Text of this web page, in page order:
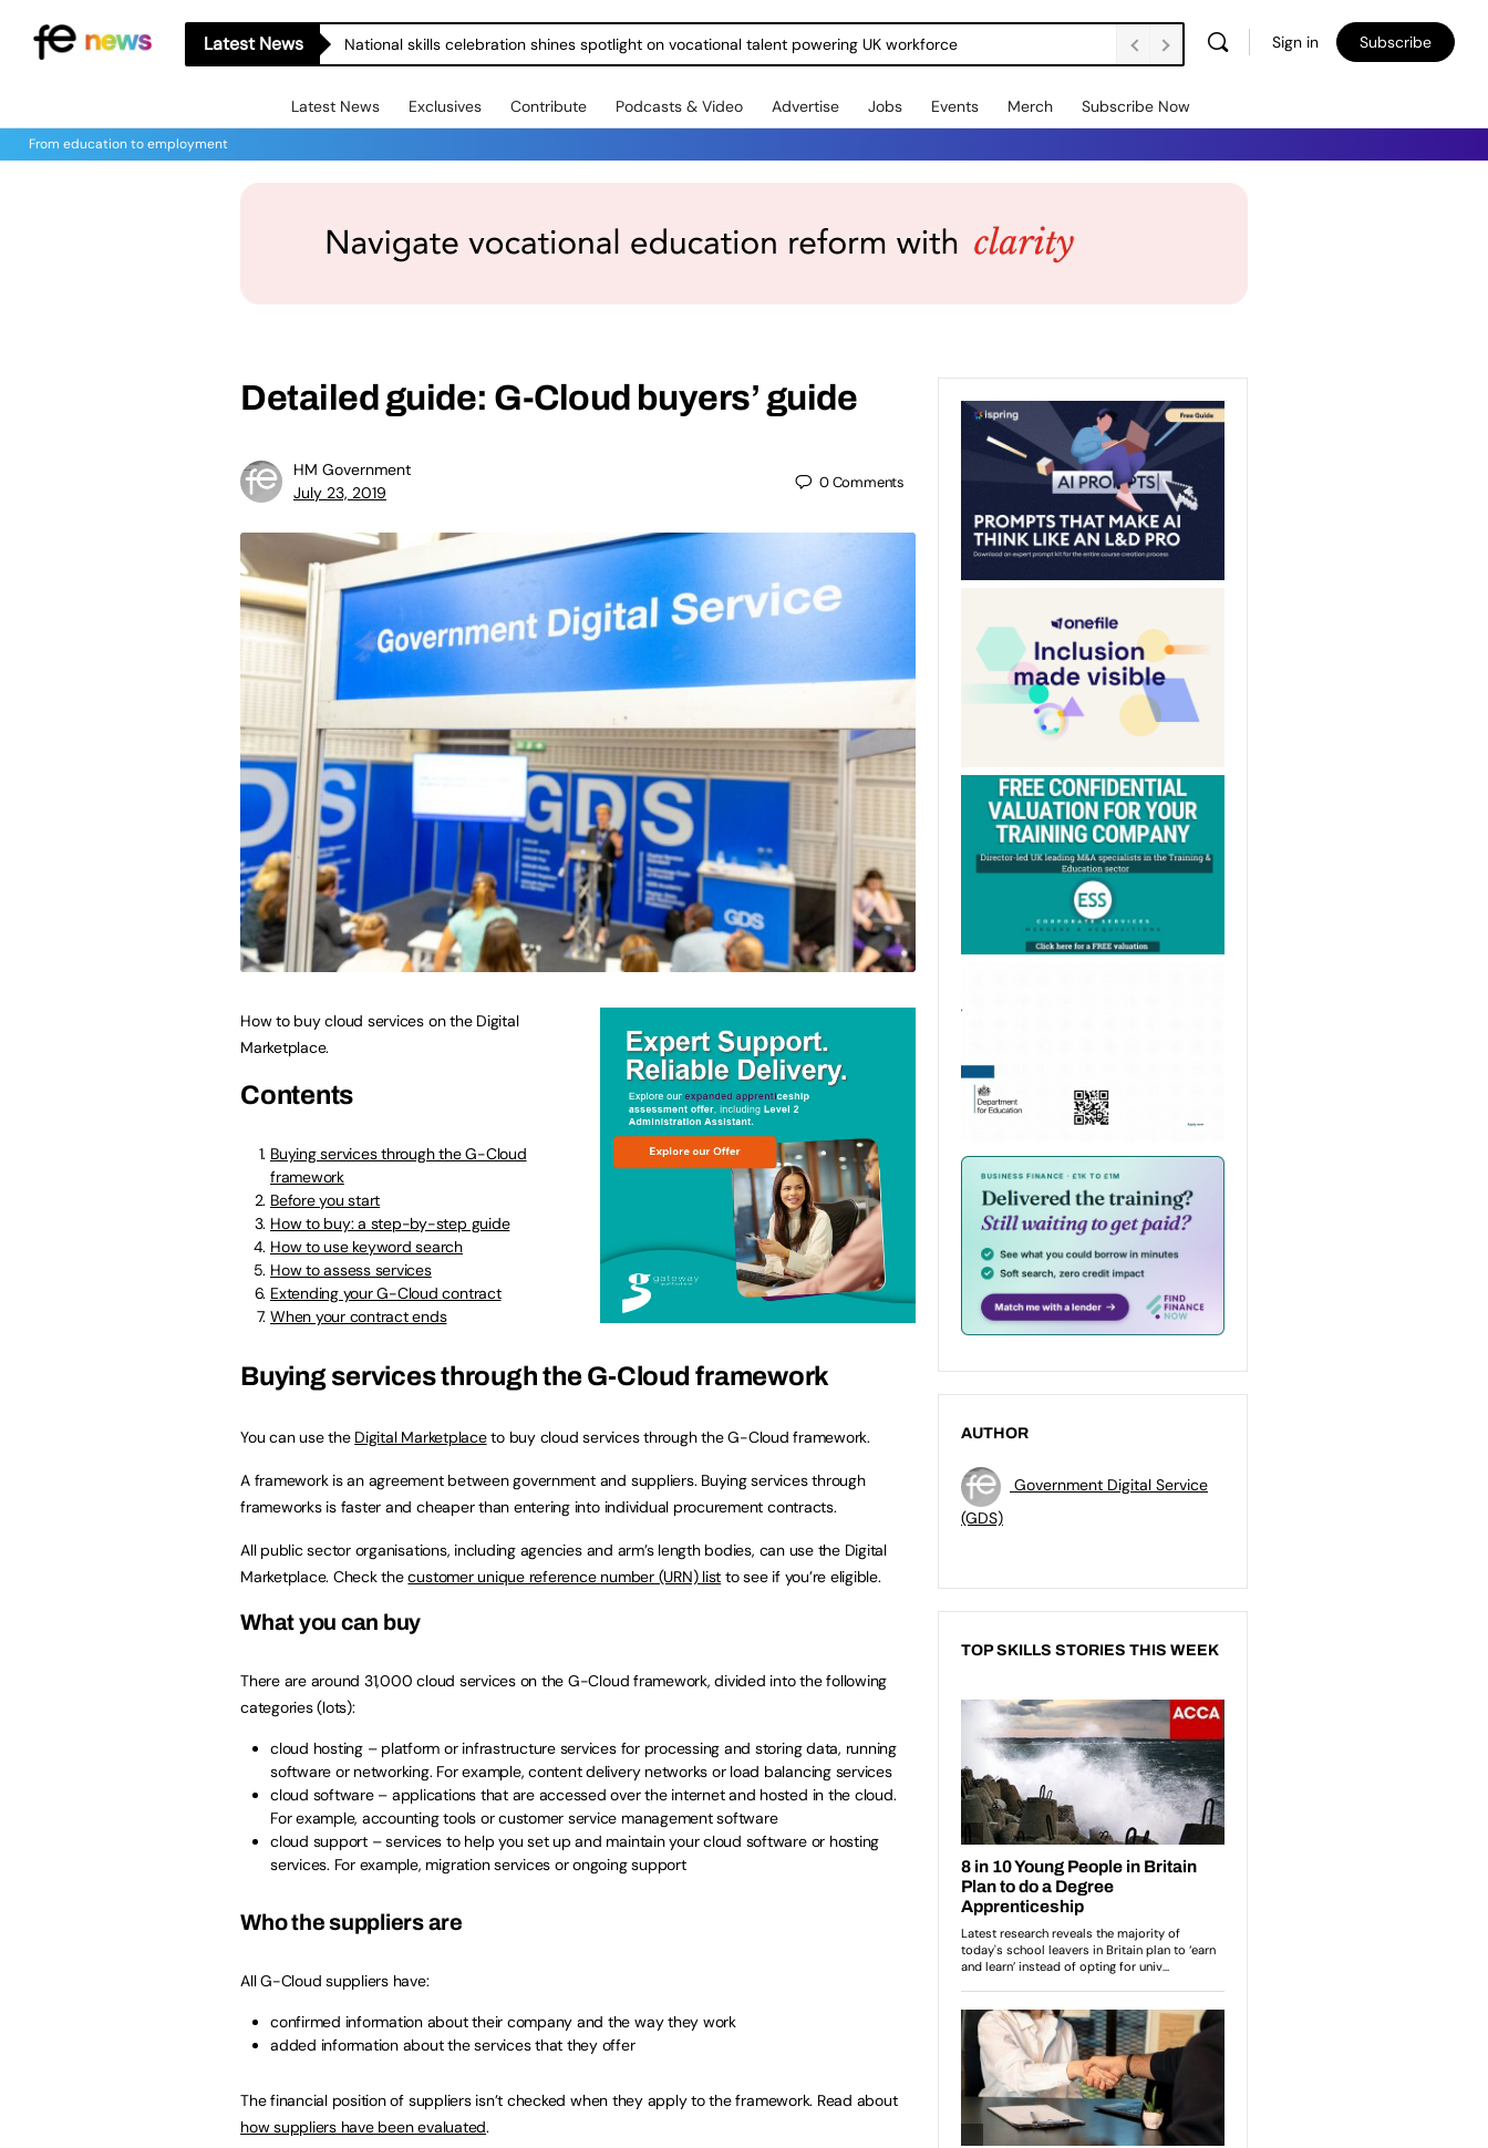
Latest News National skills celebration shines spotlight on vocational talent powering UK workforce Sign in Subscribe
Latest News Exclusives Contribute Podcasts & Video Advertise Jobs Events Merch Subscribe Now
From education to employment
Detailed guide: G-Cloud buyers’ guide
HM Government
July 23, 2019
0Comments
How to buy cloud services on the Digital
Marketplace.
Contents
Buying services through the G-Cloud
framework
Before you start
How to buy: a step-by-step guide
How to use keyword search
How to assess services
Extending your G-Cloud contract
When your contract ends
Buying services through the G-Cloud framework
You can use the Digital Marketplaceto buy cloud services through the G-Cloud framework.
A framework is an agreement between government and suppliers. Buying services through
frameworks is faster and cheaper than entering into individual procurement contracts.
All public sector organisations, including agencies and arm’s length bodies, can use the Digital
Marketplace. Check thecustomer unique reference number (URN) list to see if you’re eligible.
What you can buy
There are around 31,000 cloud services on the G-Cloud framework, divided into the following
categories (lots):
cloud hosting – platform or infrastructure services for processing and storing data, running
software or networking. For example, content delivery networks or load balancing services
cloud software – applications that are accessed over the internet and hosted in the cloud.
For example, accounting tools or customer service management software
cloud support – services to help you set up and maintain your cloud software or hosting
services. For example, migration services or ongoing support
Who the suppliers are
All G-Cloud suppliers have:
confirmed information about their company and the way they work
added information about the services that they offer
The financial position of suppliers isn’t checked when they apply to the framework. Read about
how suppliers have been evaluated.
AUTHOR
Government Digital Service
(GDS)
TOP SKILLS STORIES THIS WEEK